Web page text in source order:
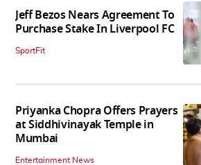
Jeff Bezos Nears Agreement To
Purchase Stake In Liverpool FC
SportFit
Priyanka Chopra Offers Prayers
at Siddhivinayak Temple in
Mumbai
Entertainment News